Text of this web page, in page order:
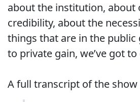
about the institution, about
credibility, about the
things that are in the public
to private gain, we’ve got to
A full transcript of the